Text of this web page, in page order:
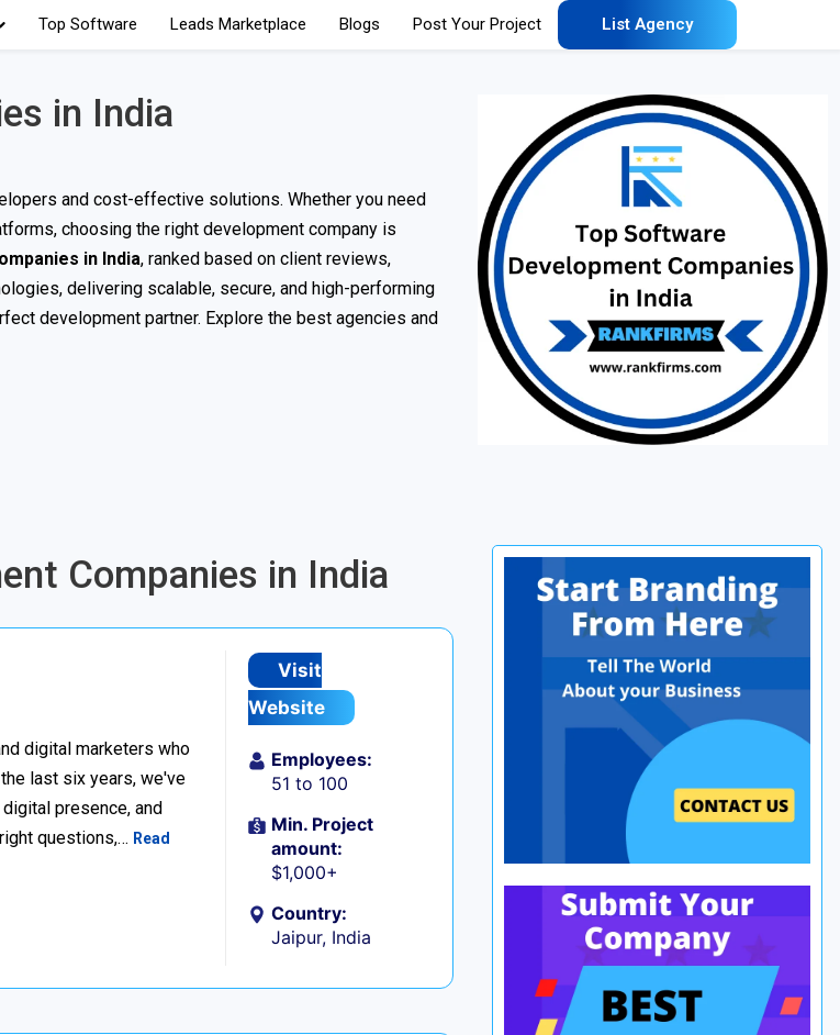
Top Software Leads Marketplace Blogs Post Your Project List Agency
in India
and cost-effective solutions. Whether you need
choosing the right development company is
in India, ranked based on client reviews,
delivering scalable, secure, and high-performing
development partner. Explore the best agencies and
Companies in India
digital marketers who
last six years, we've
presence, and
questions,… Read
Visit
Website
Employees:
51 to 100
Min. Project
amount:
$1,000+
Country:
Jaipur, India